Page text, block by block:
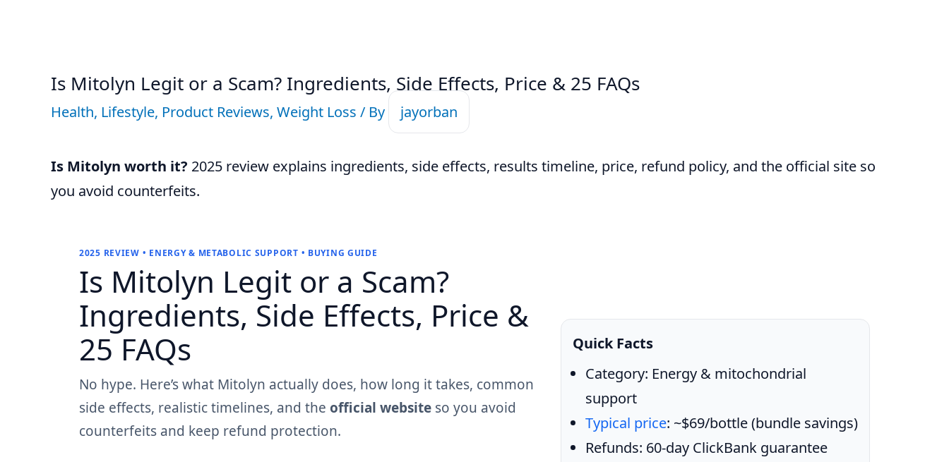
Is Mitolyn Legit or a Scam? Ingredients, Side Effects, Price & 25 FAQs
Health, Lifestyle, Product Reviews, Weight Loss / By jayorban
Is Mitolyn worth it? 2025 review explains ingredients, side effects, results timeline, price, refund policy, and the official site so
you avoid counterfeits.
2025 REVIEW • ENERGY & METABOLIC SUPPORT • BUYING GUIDE
Is Mitolyn Legit or a Scam?
Ingredients, Side Effects, Price &
25 FAQs
No hype. Here’s what Mitolyn actually does, how long it takes, common
side effects, realistic timelines, and the official website so you avoid
counterfeits and keep refund protection.
Quick Facts
Category: Energy & mitochondrial
support
Typical price: ~$69/bottle (bundle savings)
Refunds: 60-day ClickBank guarantee